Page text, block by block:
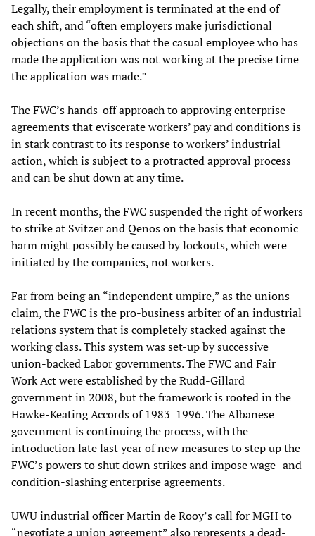
Legally, their employment is terminated at the end of
each shift, and “often employers make jurisdictional
objections on the basis that the casual employee who has
made the application was not working at the precise time
the application was made.”
The FWC’s hands-off approach to approving enterprise
agreements that eviscerate workers’ pay and conditions is
in stark contrast to its response to workers’ industrial
action, which is subject to a protracted approval process
and can be shut down at any time.
In recent months, the FWC suspended the right of workers
to strike at Svitzer and Qenos on the basis that economic
harm might possibly be caused by lockouts, which were
initiated by the companies, not workers.
Far from being an “independent umpire,” as the unions
claim, the FWC is the pro-business arbiter of an industrial
relations system that is completely stacked against the
working class. This system was set-up by successive
union-backed Labor governments. The FWC and Fair
Work Act were established by the Rudd-Gillard
government in 2008, but the framework is rooted in the
Hawke-Keating Accords of 1983‒1996. The Albanese
government is continuing the process, with the
introduction late last year of new measures to step up the
FWC’s powers to shut down strikes and impose wage- and
condition-slashing enterprise agreements.
UWU industrial officer Martin de Rooy’s call for MGH to
“negotiate a union agreement” also represents a dead-